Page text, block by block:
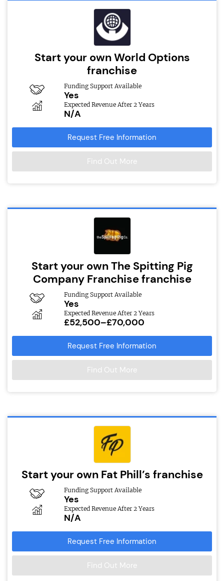
Start your own World Options
franchise
Funding Support Available
Yes
Expected Revenue After 2 Years
N/A
Request Free Information
Find Out More
Start your own The Spitting Pig
Company Franchise franchise
Funding Support Available
Yes
Expected Revenue After 2 Years
£52,500–£70,000
Request Free Information
Find Out More
Start your own Fat Phill’s franchise
Funding Support Available
Yes
Expected Revenue After 2 Years
N/A
Request Free Information
Find Out More